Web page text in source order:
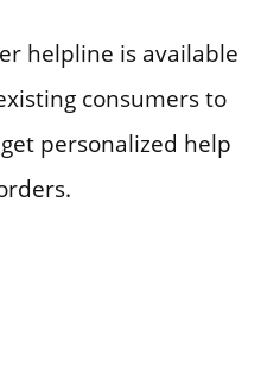
helpline is available
consumers to
personalized help